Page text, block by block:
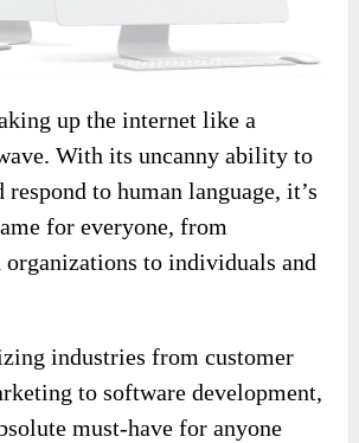
up the internet like a
With its uncanny ability to
respond to human language, it’s
for everyone, from
organizations to individuals and
industries from customer
to software development,
must-have for anyone